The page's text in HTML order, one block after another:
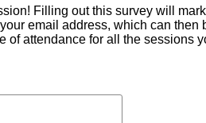
Filling out this survey will mark
email address, which can then
of attendance for all the sessions